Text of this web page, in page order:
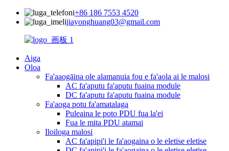
+86 186 7553 4520
jiayonghuang03@gmail.com
Aiga
Oloa
Fa'aaogāina ole alamanuia fou e fa'aola ai le malosi
AC fa'aputu fa'aputu fuaina module
DC fa'aputu fa'aputu fuaina module
Fa'aoga potu fa'amatalaga
Puleaina le poto PDU fua la'ei
Fua le mita PDU atamai
Iloiloga malosi
AC fa'apipi'i le fa'aogaina o le eletise eletise